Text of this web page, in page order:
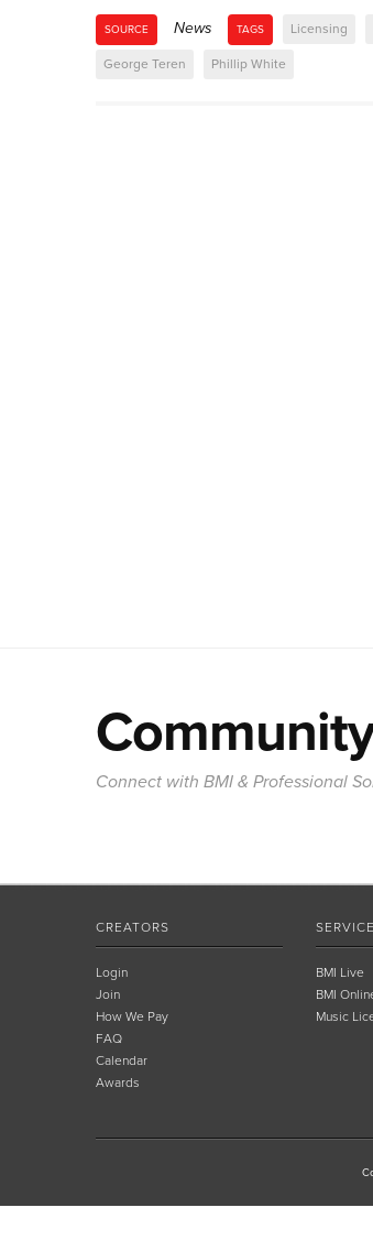
SOURCE News TAGS Licensing
George Teren Phillip White
Connect with BMI & Professional
CREATORS
Login
Join
How We Pay
FAQ
Calendar
Awards
BMI Live
BMI
Music